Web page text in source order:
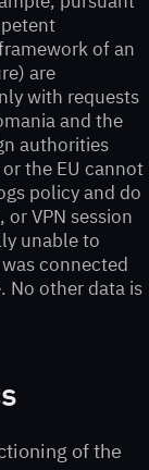
of an
are
with requests
and the
authorities
the EU cannot
policy and do
VPN session
unable to
connected
No other data is
of the